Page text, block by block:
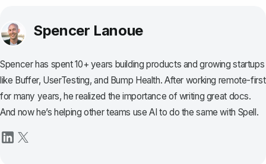
Spencer Lanoue
Spencer has spent 10+ years building products and growing startups
like Buffer, UserTesting, and Bump Health. After working remote-first
for many years, he realized the importance of writing great docs.
And now he’s helping other teams use AI to do the same with Spell.